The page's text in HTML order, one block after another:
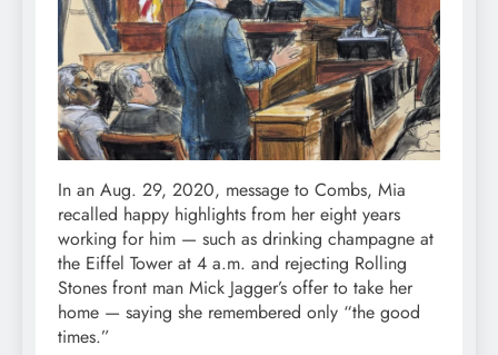
In an Aug. 29, 2020, message to Combs, Mia
recalled happy highlights from her eight years
working for him — such as drinking champagne at
the Eiffel Tower at 4 a.m. and rejecting Rolling
Stones front man Mick Jagger’s offer to take her
home — saying she remembered only “the good
times.”